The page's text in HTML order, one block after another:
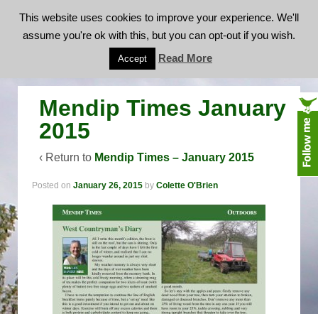
Mendip Times January 2015
Mendip Times January
2015
‹ Return to Mendip Times – January 2015
Posted on January 26, 2015 by Colette O'Brien
This website uses cookies to improve your experience. We'll
assume you're ok with this, but you can opt-out if you wish.
Accept Read More